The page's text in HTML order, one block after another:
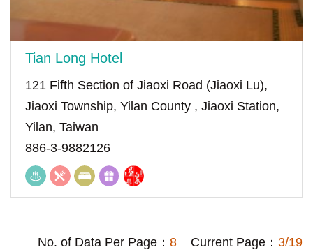
Tian Long Hotel
121 Fifth Section of Jiaoxi Road (Jiaoxi Lu),
Jiaoxi Township, Yilan County , Jiaoxi Station,
Yilan, Taiwan
886-3-9882126
No. of Data Per Page： 8 Current Page： 3/19